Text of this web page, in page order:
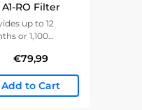
A1-RO Filter
up to 12
or 1,100
€79,99
Add to Cart